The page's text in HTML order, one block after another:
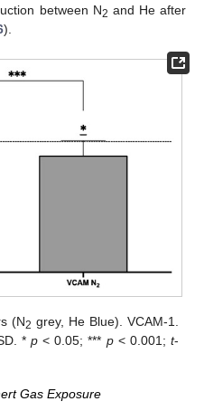
between N2 and He after
).
(N2 grey, He Blue). VCAM-1.
*p < 0.05; *** p< 0.001; t-
Gas Exposure